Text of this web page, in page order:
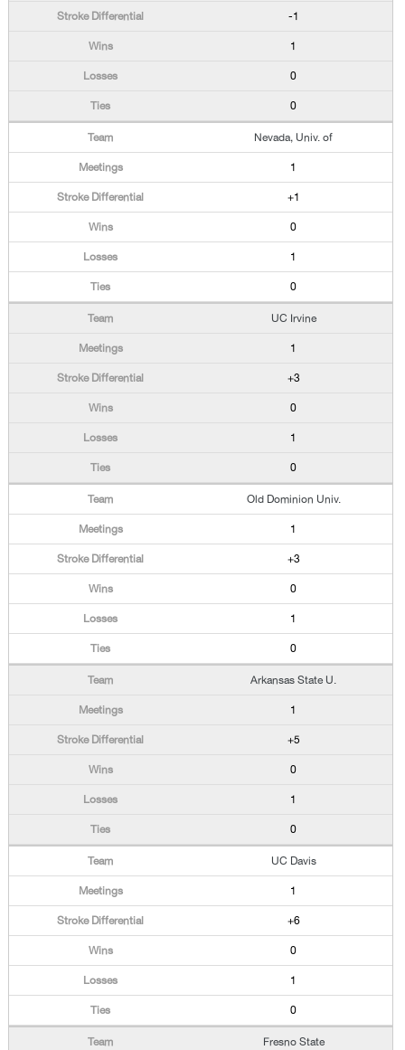
-1
1
0
0
Nevada, Univ. of
1
+1
0
1
0
UC Irvine
1
+3
0
1
0
Old Dominion Univ.
1
+3
0
1
0
Arkansas State U.
1
+5
0
1
0
UC Davis
1
+6
0
1
0
Fresno State